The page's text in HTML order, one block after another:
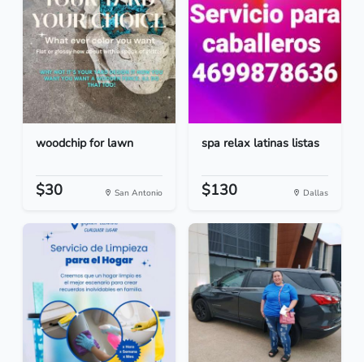
woodchip for lawn
$30 San Antonio
spa relax latinas listas
$130 Dallas